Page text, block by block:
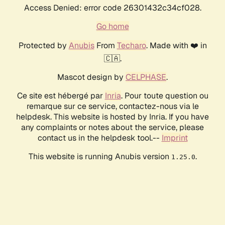
Access Denied: error code 26301432c34cf028.
Go home
Protected by AnubisFrom Techaro. Made with ❤️ in
🇨🇦.
Mascot design by CELPHASE.
Ce site est hébergé par Inria. Pour toute question ou
remarque sur ce service, contactez-nous via le
helpdesk. This website is hosted by Inria. If you have
any complaints or notes about the service, please
contact us in the helpdesk tool.-- Imprint
This website is running Anubis version 1.25.0.